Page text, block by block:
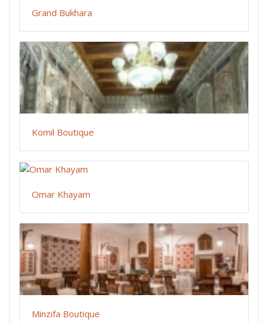
Grand Bukhara
Komil Boutique
Omar Khayam
Minzifa Boutique